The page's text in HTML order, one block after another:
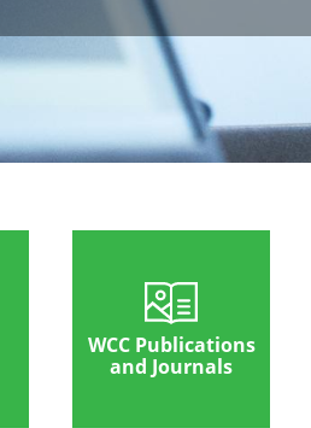
WCC Publications
and Journals